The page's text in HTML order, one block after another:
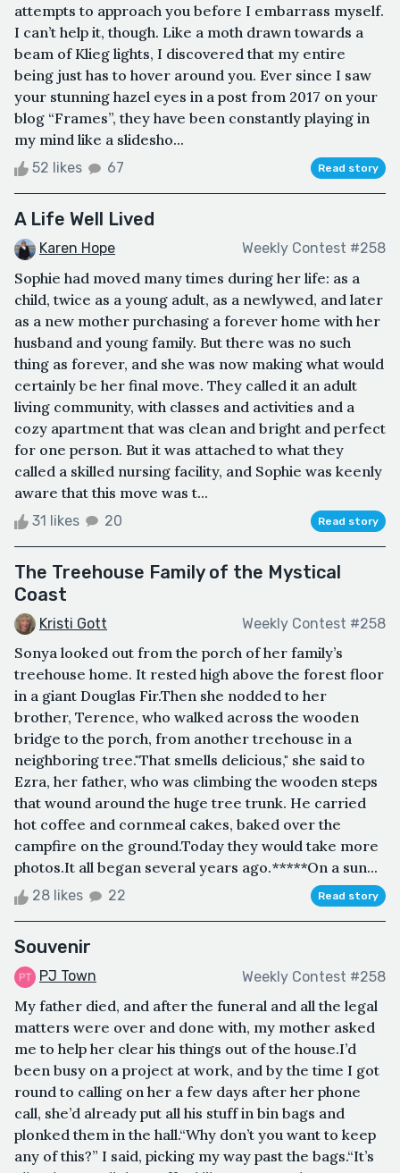
attempts to approach you before I embarrass myself.
I can’t help it, though. Like a moth drawn towards a
beam of Klieg lights, I discovered that my entire
being just has to hover around you. Ever since I saw
your stunning hazel eyes in a post from 2017 on your
blog “Frames”, they have been constantly playing in
my mind like a slidesho...
52 likes 67 Read story
A Life Well Lived
Karen Hope Weekly Contest #258
Sophie had moved many times during her life: as a
child, twice as a young adult, as a newlywed, and later
as a new mother purchasing a forever home with her
husband and young family. But there was no such
thing as forever, and she was now making what would
certainly be her final move. They called it an adult
living community, with classes and activities and a
cozy apartment that was clean and bright and perfect
for one person. But it was attached to what they
called a skilled nursing facility, and Sophie was keenly
aware that this move was t...
31 likes 20 Read story
The Treehouse Family of the Mystical
Coast
Kristi Gott Weekly Contest #258
Sonya looked out from the porch of her family’s
treehouse home. It rested high above the forest floor
in a giant Douglas Fir.Then she nodded to her
brother, Terence, who walked across the wooden
bridge to the porch, from another treehouse in a
neighboring tree."That smells delicious," she said to
Ezra, her father, who was climbing the wooden steps
that wound around the huge tree trunk. He carried
hot coffee and cornmeal cakes, baked over the
campfire on the ground.Today they would take more
photos.It all began several years ago.*****On a sun...
28 likes 22 Read story
Souvenir
PJ Town Weekly Contest #258
My father died, and after the funeral and all the legal
matters were over and done with, my mother asked
me to help her clear his things out of the house.I’d
been busy on a project at work, and by the time I got
round to calling on her a few days after her phone
call, she’d already put all his stuff in bin bags and
plonked them in the hall.“Why don’t you want to keep
any of this?” I said, picking my way past the bags.“It’s